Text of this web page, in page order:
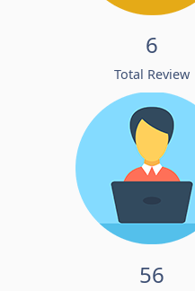
6
Total Review
56